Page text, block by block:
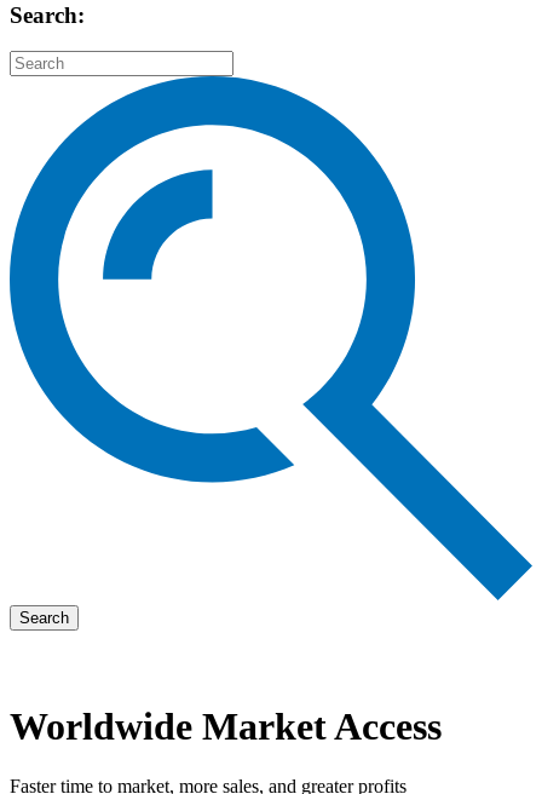
Search:
Search
Worldwide Market Access
Faster time to market, more sales, and greater profits